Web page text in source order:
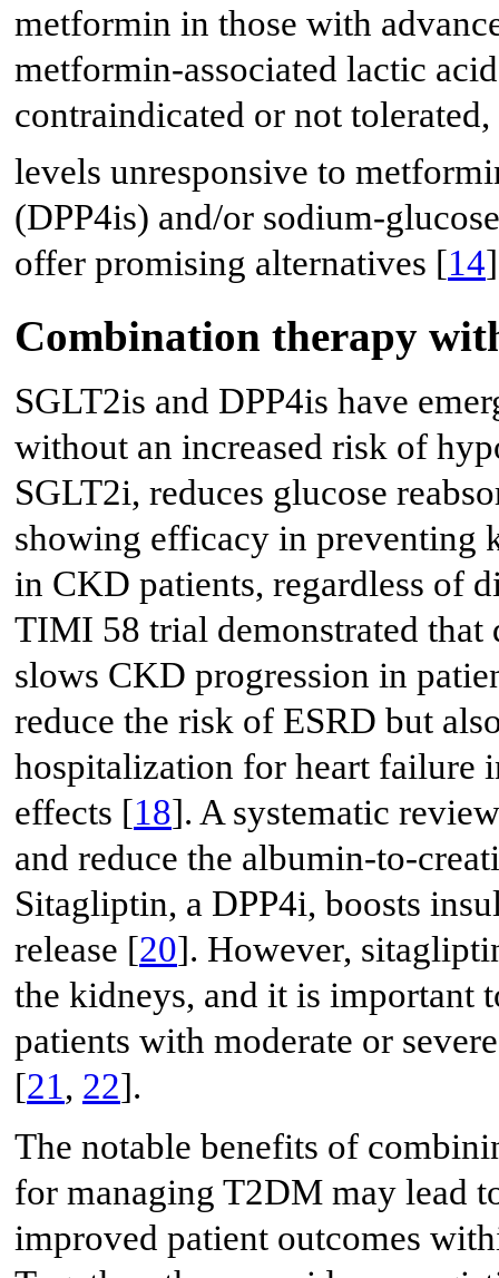
metformin in those with
metformin-associated lactic
contraindicated or not
levels unresponsive to
(DPP4is) and/or sodium-
offer promising alternatives [14
Combination therapy
SGLT2is and DPP4is have
without an increased risk of
SGLT2i, reduces glucose
showing efficacy in preventing
in CKD patients, regardless of
TIMI 58 trial demonstrated
slows CKD progression in
reduce the risk of ESRD but
hospitalization for heart failure
effects [18]. A systematic
and reduce the albumin-to-
Sitagliptin, a DPP4i, boosts
release [20]. However,
the kidneys, and it is important
patients with moderate or
[21, 22].
The notable benefits of
for managing T2DM may lead
improved patient outcomes